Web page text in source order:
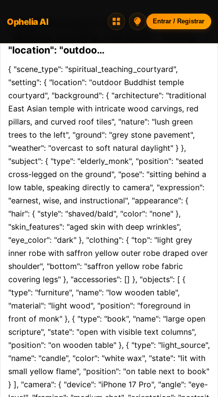
Opheliaai prompt:{ "scene_type":
"location": "outdoo…
{ "scene_type": "spiritual_teaching_courtyard",
"setting": { "location": "outdoor Buddhist temple
courtyard", "background": { "architecture": "traditional
East Asian temple with intricate wood carvings, red
pillars, and curved roof tiles", "nature": "lush green
trees to the left", "ground": "grey stone pavement",
"weather": "overcast to soft natural daylight" } },
"subject": { "type": "elderly_monk", "position": "seated
cross-legged on the ground", "pose": "sitting behind a
low table, speaking directly to camera", "expression":
"earnest, wise, and instructional", "appearance": {
"hair": { "style": "shaved/bald", "color": "none" },
"skin_features": "aged skin with deep wrinkles",
"eye_color": "dark" }, "clothing": { "top": "light grey
inner robe with saffron yellow outer robe draped over
shoulder", "bottom": "saffron yellow robe fabric
covering legs" }, "accessories": [] }, "objects": [ {
"type": "furniture", "name": "low wooden table",
"material": "light wood", "position": "foreground in
front of monk" }, { "type": "book", "name": "large open
scripture", "state": "open with visible text columns",
"position": "on wooden table" }, { "type": "light_source",
"name": "candle", "color": "white wax", "state": "lit with
small yellow flame", "position": "on table next to book"
} ], "camera": { "device": "iPhone 17 Pro", "angle": "eye-
Ophelia AI Entrar / Registrar